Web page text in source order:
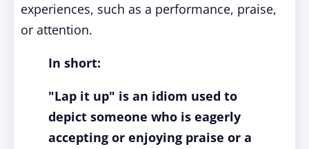
experiences, such as a performance, praise,
or attention.
In short:
"Lap it up" is an idiom used to
depict someone who is eagerly
accepting or enjoying praise or a